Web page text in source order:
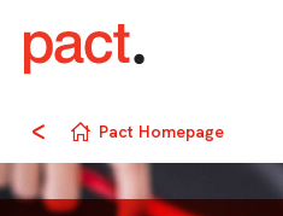
Pact Homepage